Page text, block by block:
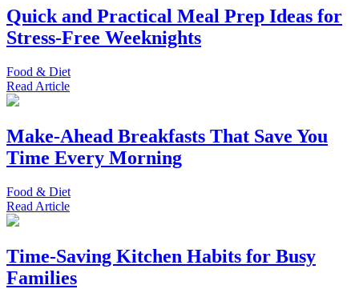
Quick and Practical Meal Prep Ideas for
Stress-Free Weeknights
Food & Diet
Read Article
Make-Ahead Breakfasts That Save You
Time Every Morning
Food & Diet
Read Article
Time-Saving Kitchen Habits for Busy
Families